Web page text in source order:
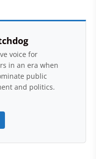
voice for
in an era when
public
and politics.